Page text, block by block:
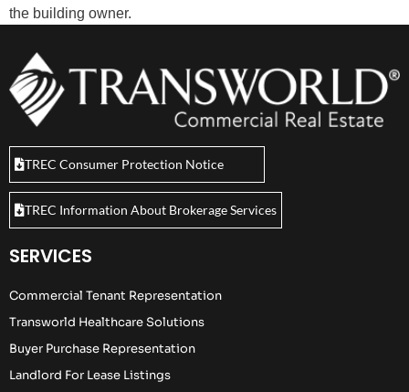
the building owner.
TREC Consumer Protection Notice
TREC Information About Brokerage Services
SERVICES
Commercial Tenant Representation
Transworld Healthcare Solutions
Buyer Purchase Representation
Landlord For Lease Listings